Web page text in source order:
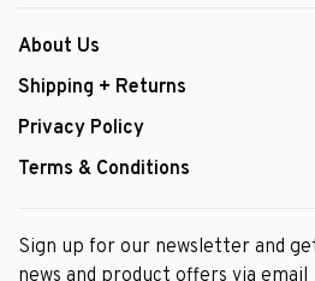
About Us
Shipping + Returns
Privacy Policy
Terms & Conditions
Sign up for our newsletter and
news and product offers via email